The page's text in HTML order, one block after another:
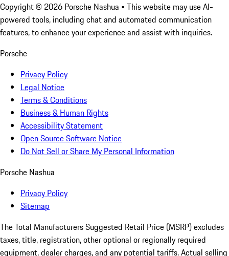
Copyright © 2026 Porsche Nashua • This website may use AI-
powered tools, including chat and automated communication
features, to enhance your experience and assist with inquiries.
Porsche
Privacy Policy
Legal Notice
Terms & Conditions
Business & Human Rights
Accessibility Statement
Open Source Software Notice
Do Not Sell or Share My Personal Information
Porsche Nashua
Privacy Policy
Sitemap
The Total Manufacturers Suggested Retail Price (MSRP) excludes
taxes, title, registration, other optional or regionally required
equipment, dealer charges, and any potential tariffs. Actual selling